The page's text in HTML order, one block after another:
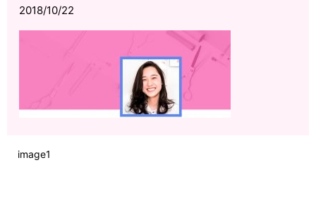
2018/10/22
image1